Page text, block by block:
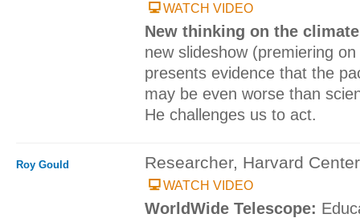
WATCH VIDEO
New thinking on the
new slideshow (premiering
presents evidence that the
may be even worse than
He challenges us to act.
Roy Gould Researcher, Harvard
WATCH VIDEO
WorldWide Telescope: